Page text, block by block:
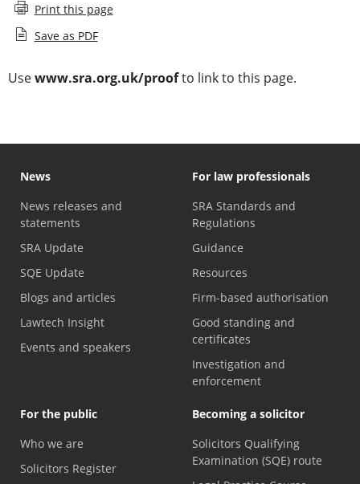
Print this page
Save as PDF
Usewww.sra.org.uk/proofto link to this page.
News
News releases and
statements
SRA Update
SQE Update
Blogs and articles
Lawtech Insight
Events and speakers
For law professionals
SRA Standards and
Regulations
Guidance
Resources
Firm-based authorisation
Good standing and
certificates
Investigation and
enforcement
For the public
Who we are
Solicitors Register
Becoming a solicitor
Solicitors Qualifying
Examination (SQE) route